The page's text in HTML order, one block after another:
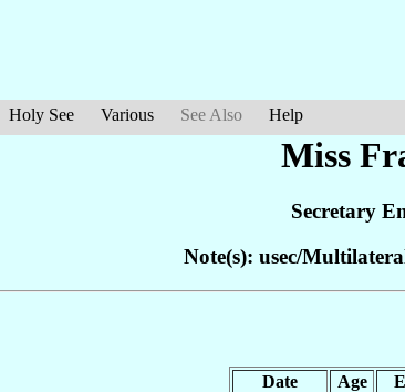
Holy See Various See Also Help
Miss
Secretary
Note(s): usec/
Date Age